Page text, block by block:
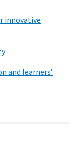
innovative
and learners’